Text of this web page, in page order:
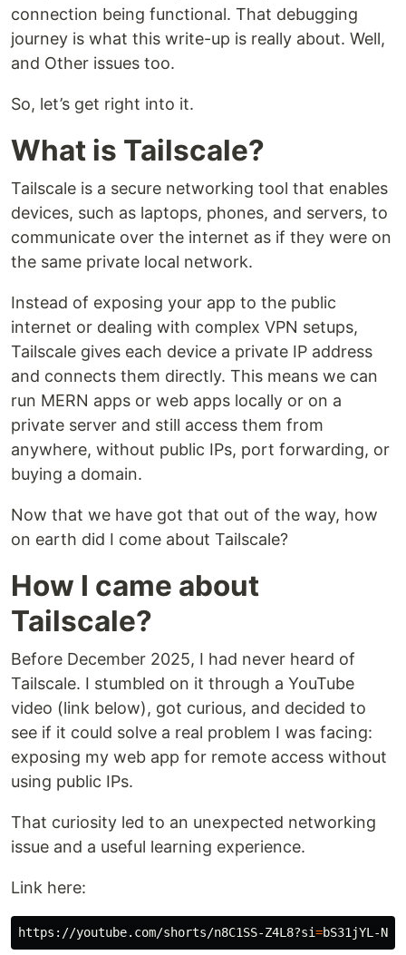
connection being functional. That debugging
journey is what this write-up is really about. Well,
and Other issues too.
So, let’s get right into it.
What is Tailscale?
Tailscale is a secure networking tool that enables
devices, such as laptops, phones, and servers, to
communicate over the internet as if they were on
the same private local network.
Instead of exposing your app to the public
internet or dealing with complex VPN setups,
Tailscale gives each device a private IP address
and connects them directly. This means we can
run MERN apps or web apps locally or on a
private server and still access them from
anywhere, without public IPs, port forwarding, or
buying a domain.
Now that we have got that out of the way, how
on earth did I come about Tailscale?
How I came about
Tailscale?
Before December 2025, I had never heard of
Tailscale. I stumbled on it through a YouTube
video (link below), got curious, and decided to
see if it could solve a real problem I was facing:
exposing my web app for remote access without
using public IPs.
That curiosity led to an unexpected networking
issue and a useful learning experience.
Link here:
https://youtube.com/shorts/n8C1SS-Z4L8?si=